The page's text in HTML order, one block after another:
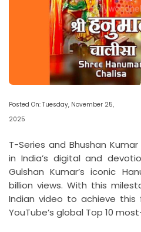
Posted On: Tuesday, November 25,
2025
T-Series and Bhushan
in India’s digital and
Gulshan Kumar’s iconic
billion views. With this
Indian video to achieve
YouTube’s global Top 10